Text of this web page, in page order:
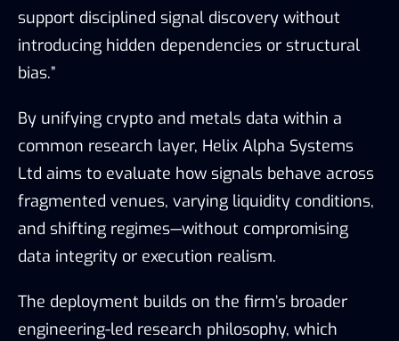
support disciplined signal discovery without
introducing hidden dependencies or structural
bias.”
By unifying crypto and metals data within a
common research layer, Helix Alpha Systems
Ltd aims to evaluate how signals behave across
fragmented venues, varying liquidity conditions,
and shifting regimes—without compromising
data integrity or execution realism.
The deployment builds on the firm’s broader
engineering-led research philosophy, which